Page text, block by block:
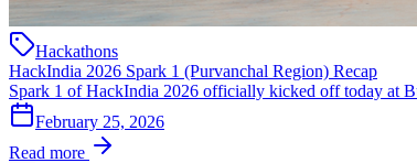
Hackathons
HackIndia 2026 Spark 1 (Purvanchal Region) Recap
Spark 1 of HackIndia 2026 officially kicked off today at
February 25, 2026
Read more